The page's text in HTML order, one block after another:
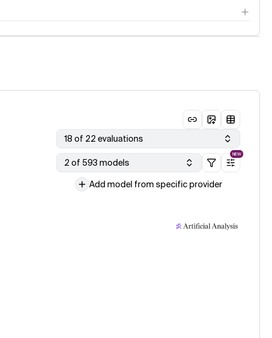
18 of 22 evaluations
2 of 593 models
NEW
Add model from specific provider